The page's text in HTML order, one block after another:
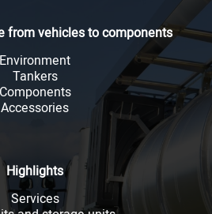
from vehicles to components
Environment
Tankers
Components
Accessories
Highlights
Services